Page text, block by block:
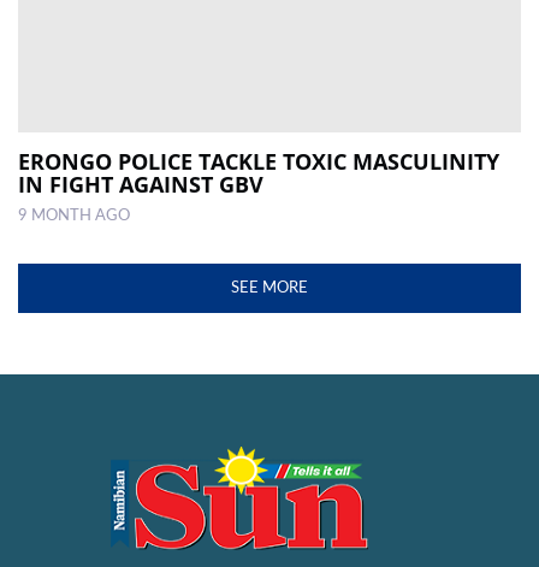
ERONGO POLICE TACKLE TOXIC MASCULINITY
IN FIGHT AGAINST GBV
9 MONTH AGO
SEE MORE